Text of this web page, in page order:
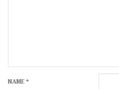
NAME*